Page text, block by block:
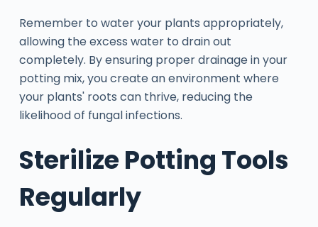
Remember to water your plants appropriately,
allowing the excess water to drain out
completely. By ensuring proper drainage in your
potting mix, you create an environment where
your plants' roots can thrive, reducing the
likelihood of fungal infections.
Sterilize Potting Tools
Regularly